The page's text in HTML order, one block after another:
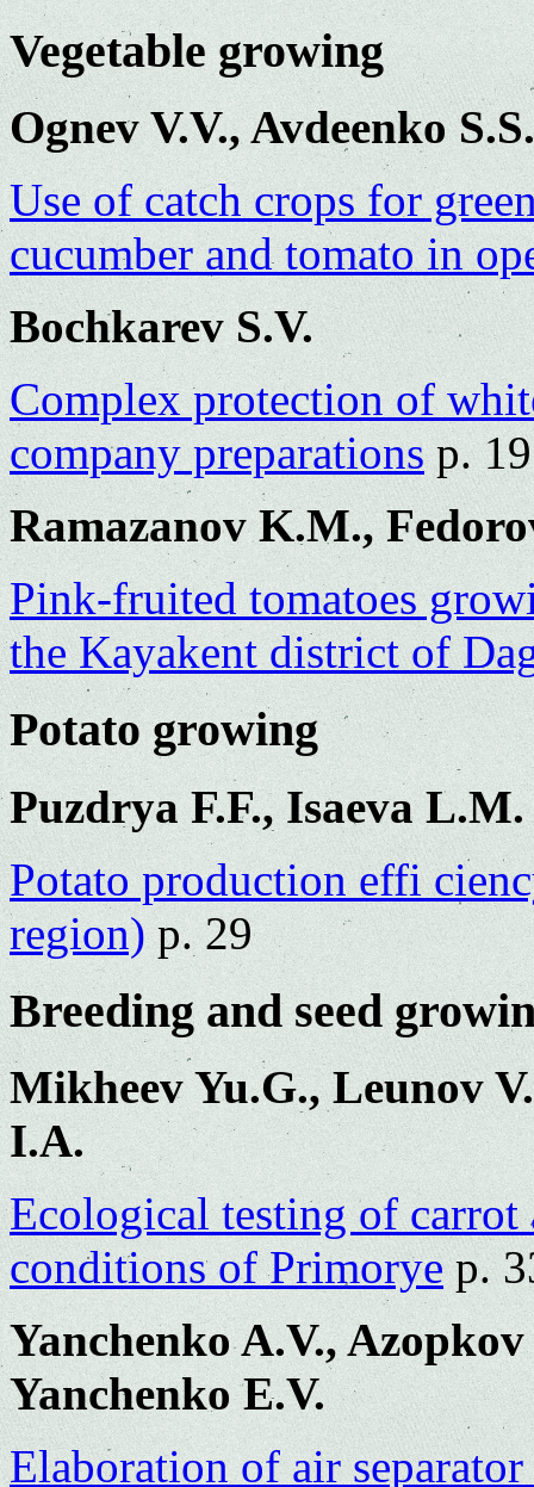
Vegetable growing
Ognev V.V., Avdeenko
Use of catch crops for
cucumber and tomato in
Bochkarev S.V.
Complex protection of
company preparationsp. 19
Ramazanov K.M.,
Pink-fruited tomatoes
the Kayakent district of
Potato growing
Puzdrya F.F., Isaeva L.M.
Potato production effi
region)p. 29
Breeding and seed
Mikheev Yu.G., Leunov
I.A.
Ecological testing of carrot
conditions of Primoryep.
Yanchenko A.V.,
Yanchenko E.V.
Elaboration of air